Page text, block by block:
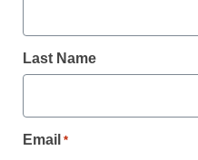
Create your Free
Last Name
Email *